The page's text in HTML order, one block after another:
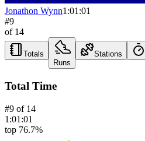
Jonathon Wynn1:01:01
#9
of 14
Totals
Runs
Stations
Total Time
#9 of 14
1:01:01
top 76.7%